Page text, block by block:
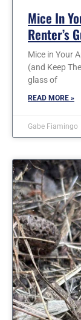
Mice In
Renter’s
Mice in Your
(and Keep
glass of
READ MORE »
Gabe Fiamingo